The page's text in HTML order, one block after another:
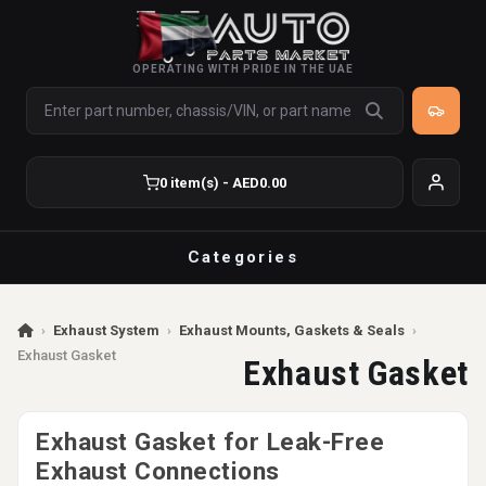
OPERATING WITH PRIDE IN THE UAE
0 item(s) - AED0.00
Categories
› Exhaust System › Exhaust Mounts, Gaskets & Seals ›
Exhaust Gasket
Exhaust Gasket
Exhaust Gasket for Leak-Free
Exhaust Connections